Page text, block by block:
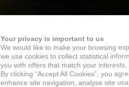
Your privacy is important to us
We would like to make your browsing
we use cookies to collect statistical
you with offers that match your
By clicking “Accept All Cookies”, you
enhance site navigation, analyse site